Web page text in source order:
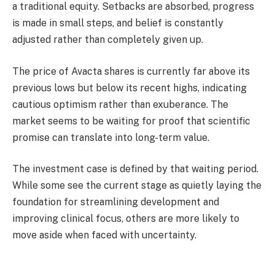
a traditional equity. Setbacks are absorbed, progress
is made in small steps, and belief is constantly
adjusted rather than completely given up.
The price of Avacta shares is currently far above its
previous lows but below its recent highs, indicating
cautious optimism rather than exuberance. The
market seems to be waiting for proof that scientific
promise can translate into long-term value.
The investment case is defined by that waiting period.
While some see the current stage as quietly laying the
foundation for streamlining development and
improving clinical focus, others are more likely to
move aside when faced with uncertainty.